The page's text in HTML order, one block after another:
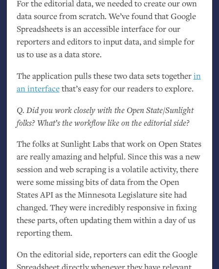
For the editorial data, we needed to create our own
data source from scratch. We’ve found that Google
Spreadsheets is an accessible interface for our
reporters and editors to input data, and simple for
us to use as a data store.
The application pulls these two data sets togetherin
an interfacethat’s easy for our readers to explore.
Q. Did you work closely with the Open State/Sunlight
folks? What’s the workflow like on the editorial side?
The folks at Sunlight Labs that work on Open States
are really amazing and helpful. Since this was a new
session and web scraping is a volatile activity, there
were some missing bits of data from the Open
StatesAPIas the Minnesota Legislature site had
changed. They were incredibly responsive in fixing
these parts, often updating them within a day of us
reporting them.
On the editorial side, reporters can edit the Google